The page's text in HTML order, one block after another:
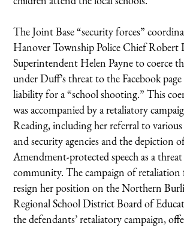
The Joint Base “security forces”
Hanover Township Police Chief Robert
Superintendent Helen Payne to coerce
under Duff’s threat to the Facebook
liability for a “school shooting.” This
was accompanied by a retaliatory
Reading, including her referral to
and security agencies and the depiction
Amendment-protected speech as a
community. The campaign of retaliation
resign her position on the Northern
Regional School District Board of
the defendants’ retaliatory campaign,